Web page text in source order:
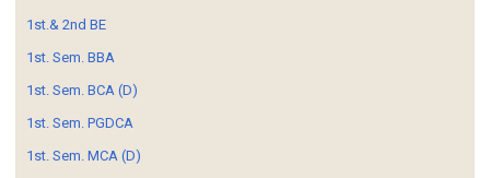
1st.& 2nd BE
1st. Sem. BBA
1st. Sem. BCA (D)
1st. Sem. PGDCA
1st. Sem. MCA (D)